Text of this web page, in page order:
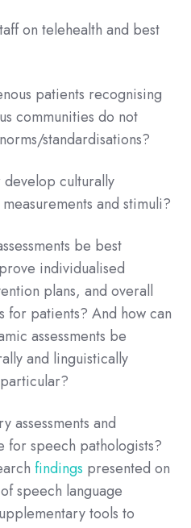
on telehealth and best
patients recognising
communities do not
standardisations?
culturally
and stimuli?
be best
individualised
plans, and overall
for patients? And how can
assessments be
and linguistically
assessments and
for speech pathologists?
findings presented on
speech language
tools to